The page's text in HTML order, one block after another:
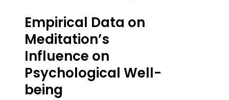
Empirical Data on
Meditation’s
Influence on
Psychological Well-
being